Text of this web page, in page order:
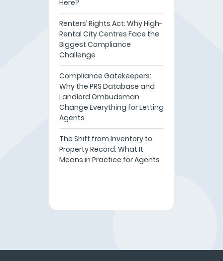
Here?
Renters’ Rights Act: Why High-
Rental City Centres Face the
Biggest Compliance
Challenge
Compliance Gatekeepers:
Why the PRS Database and
Landlord Ombudsman
Change Everything for Letting
Agents
The Shift from Inventory to
Property Record: What It
Means in Practice for Agents